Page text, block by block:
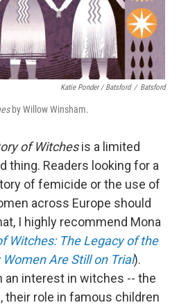
Katie Ponder / Batsford / Batsford
by Willow Winsham.
of Witchesis a limited
thing. Readers looking for a
of femicide or the use of
across Europe should
I highly recommend Mona
Witches: The Legacy of the
Are Still on Trial).
an interest in witches -- the
role in famous children